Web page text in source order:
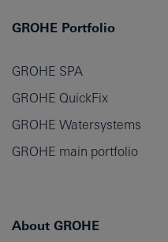
GROHE Portfolio
GROHE SPA
GROHE QuickFix
GROHE Watersystems
GROHE main portfolio
About GROHE